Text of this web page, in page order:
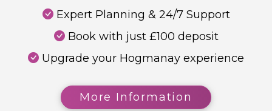
Expert Planning & 24/7 Support
Book with just £100 deposit
Upgrade your Hogmanay experience
More Information